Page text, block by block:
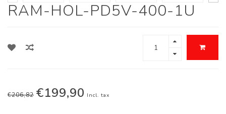
RAM-HOL-PD5V-400-1U
€206,82 €199,90 Incl. tax